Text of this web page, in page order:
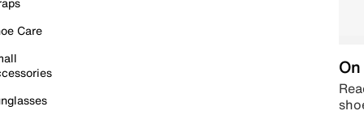
Care